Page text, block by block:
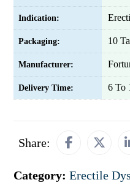
Indication:
Packaging: 10
Manufacturer:
Delivery Time: 6 To
Share:
Category: Erectile